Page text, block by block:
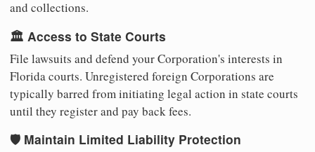
and collections.
🏛️ Access to State Courts
File lawsuits and defend your Corporation's interests in
Florida courts. Unregistered foreign Corporations are
typically barred from initiating legal action in state courts
until they register and pay back fees.
🛡️ Maintain Limited Liability Protection